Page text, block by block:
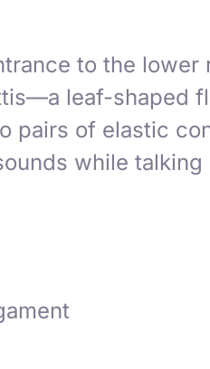
to the
—a leaf-shaped
pairs of elastic
while